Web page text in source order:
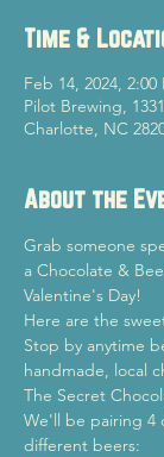
Time &
Feb 14, 2024, 2:00
Pilot Brewing,
Charlotte, NC
About the
Grab someone
a Chocolate &
Valentine's Day!
Here are the
Stop by anytime
handmade, local
The Secret
We'll be pairing 4
different beers: